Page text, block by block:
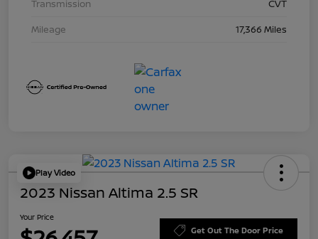
Transmission
CVT
Mileage
17,366 Miles
Play Video
2023 Nissan Altima 2.5 SR
Your Price
Get Out The Door Price